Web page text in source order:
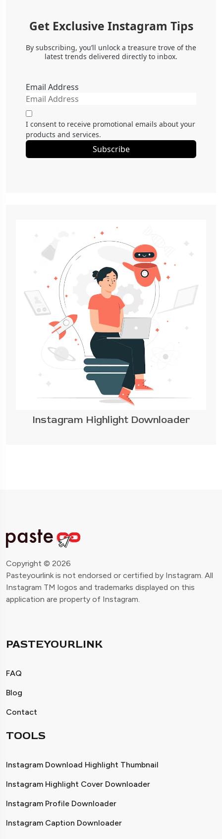
Get Exclusive Instagram Tips
By subscribing, you’ll unlock a treasure trove of the
latest trends delivered directly to inbox.
Email Address
I consent to receive promotional emails about your
products and services.
Instagram Highlight Downloader
Copyright © 2026
Pasteyourlink is not endorsed or certified by Instagram. All
Instagram TM logos and trademarks displayed on this
application are property of Instagram.
PASTEYOURLINK
FAQ
Blog
Contact
TOOLS
Instagram Download Highlight Thumbnail
Instagram Highlight Cover Downloader
Instagram Profile Downloader
Instagram Caption Downloader